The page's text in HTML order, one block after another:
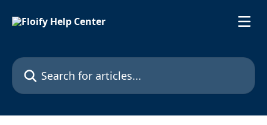
Search for articles...